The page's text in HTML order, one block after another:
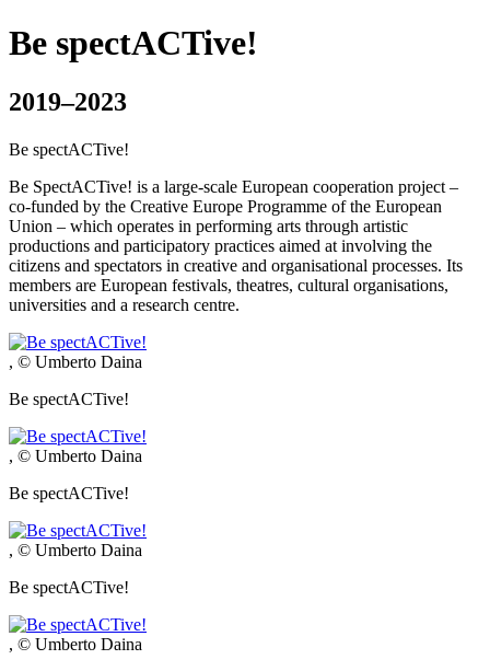
Be spectACTive!
2019–2023
Be spectACTive!
Be SpectACTive! is a large-scale European cooperation project –
co-funded by the Creative Europe Programme of the European
Union – which operates in performing arts through artistic
productions and participatory practices aimed at involving the
citizens and spectators in creative and organisational processes. Its
members are European festivals, theatres, cultural organisations,
universities and a research centre.
, © Umberto Daina
Be spectACTive!
, © Umberto Daina
Be spectACTive!
, © Umberto Daina
Be spectACTive!
, © Umberto Daina